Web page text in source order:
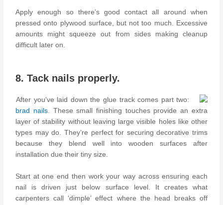
Apply enough so there’s good contact all around when
pressed onto plywood surface, but not too much. Excessive
amounts might squeeze out from sides making cleanup
difficult later on.
8. Tack nails properly.
After you’ve laid down the glue track comes part two:
brad nails. These small finishing touches provide an extra
layer of stability without leaving large visible holes like other
types may do. They’re perfect for securing decorative trims
because they blend well into wooden surfaces after
installation due their tiny size.
Start at one end then work your way across ensuring each
nail is driven just below surface level. It creates what
carpenters call ‘dimple’ effect where the head breaks off